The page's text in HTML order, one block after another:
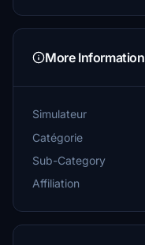
More Information
Simulateur
Catégorie
Sub-Category
Affiliation